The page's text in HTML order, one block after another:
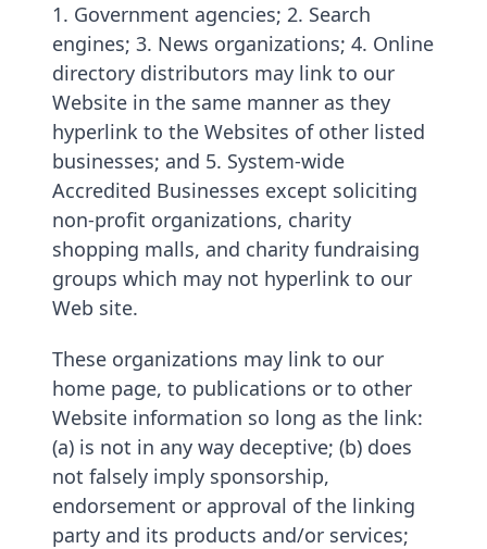
1. Government agencies; 2. Search
engines; 3. News organizations; 4. Online
directory distributors may link to our
Website in the same manner as they
hyperlink to the Websites of other listed
businesses; and 5. System-wide
Accredited Businesses except soliciting
non-profit organizations, charity
shopping malls, and charity fundraising
groups which may not hyperlink to our
Web site.
These organizations may link to our
home page, to publications or to other
Website information so long as the link:
(a) is not in any way deceptive; (b) does
not falsely imply sponsorship,
endorsement or approval of the linking
party and its products and/or services;